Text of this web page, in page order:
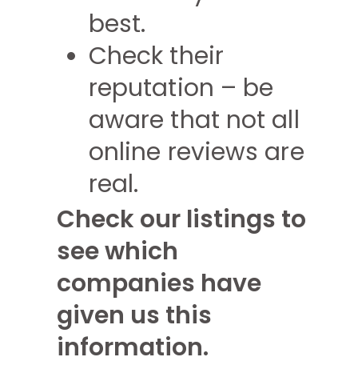
best.
Check their
reputation – be
aware that not all
online reviews are
real.
Check our listings to
see which
companies have
given us this
information.